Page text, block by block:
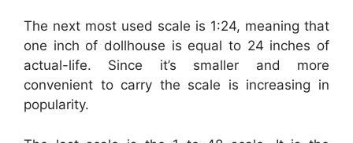
The next most used scale is 1:24, meaning that
one inch of dollhouse is equal to 24 inches of
actual-life. Since it’s smaller and more
convenient to carry the scale is increasing in
popularity.